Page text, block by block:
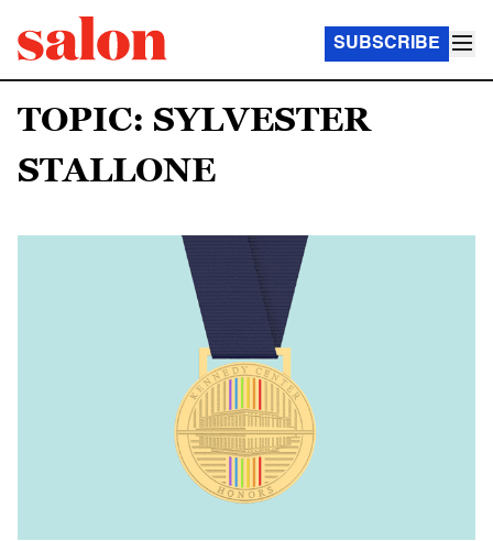
SUBSCRIBE
TOPIC: SYLVESTER
STALLONE